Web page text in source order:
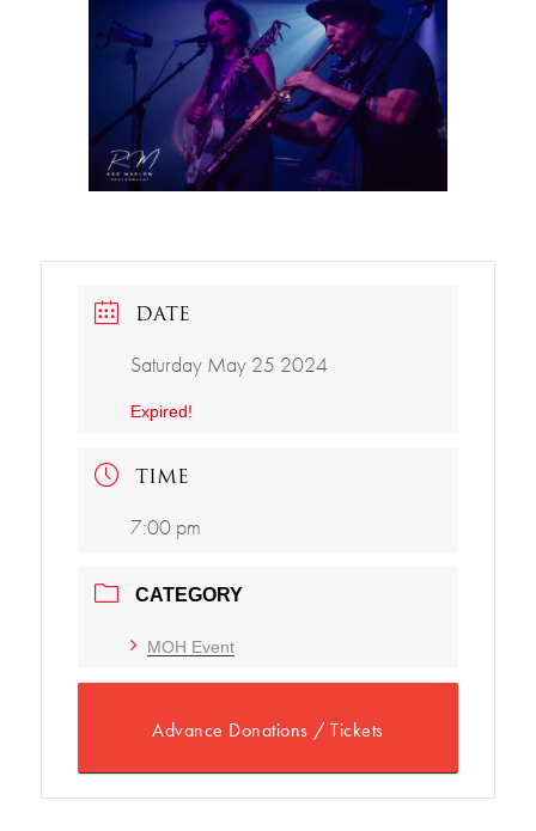
DATE
Saturday May 25 2024
Expired!
TIME
7:00 pm
CATEGORY
MOH Event
Advance Donations / Tickets